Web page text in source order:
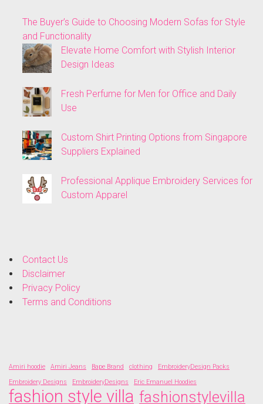
The Buyer’s Guide to Choosing Modern Sofas for Style
and Functionality
Elevate Home Comfort with Stylish Interior
Design Ideas
Fresh Perfume for Men for Office and Daily
Use
Custom Shirt Printing Options from Singapore
Suppliers Explained
Professional Applique Embroidery Services for
Custom Apparel
Contact Us
Disclaimer
Privacy Policy
Terms and Conditions
Amiri hoodie Amiri Jeans Bape Brand clothing
EmbroideryDesign Packs
Embroidery Designs
EmbroideryDesigns Eric Emanuel Hoodies
fashion style villa fashionstylevilla